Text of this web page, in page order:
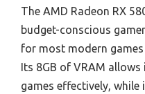
The AMD Radeon RX
budget-conscious
for most modern
Its 8GB of VRAM
games effectively, while